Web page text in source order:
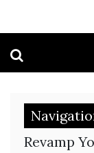
Revamp